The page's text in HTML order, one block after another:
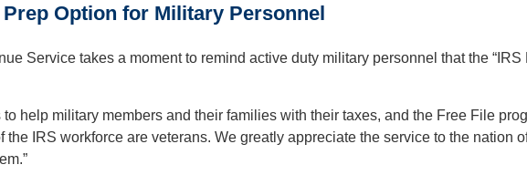
Prep Option for Military Personnel
Service takes a moment to remind active duty military personnel that the
help military members and their families with their taxes, and the Free File
the IRS workforce are veterans. We greatly appreciate the service to the nation